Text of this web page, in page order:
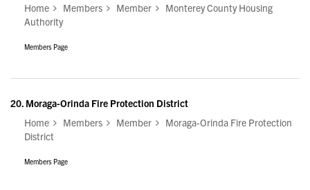
Home
Members Member
Monterey County Housing
Authority
Members Page
20. Moraga-Orinda Fire Protection District
Home
Members Member
Moraga-Orinda Fire Protection
District
Members Page